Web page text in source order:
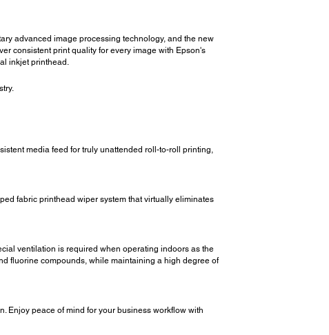
advanced image processing technology, and the new
consistent print quality for every image with Epson's
inkjet printhead.
media feed for truly unattended roll-to-roll printing,
fabric printhead wiper system that virtually eliminates
ventilation is required when operating indoors as the
fluorine compounds, while maintaining a high degree of
Enjoy peace of mind for your business workflow with